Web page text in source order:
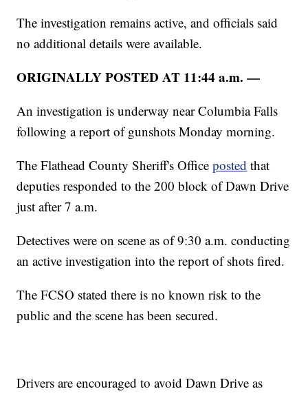
The investigation remains active, and officials said
no additional details were available.
ORIGINALLY POSTED AT 11:44 a.m. —
An investigation is underway near Columbia Falls
following a report of gunshots Monday morning.
The Flathead County Sheriff's Officeposted that
deputies responded to the 200 block of Dawn Drive
just after 7 a.m.
Detectives were on scene as of 9:30 a.m. conducting
an active investigation into the report of shots fired.
The FCSO stated there is no known risk to the
public and the scene has been secured.
Drivers are encouraged to avoid Dawn Drive as